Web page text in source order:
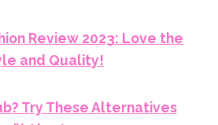
Review 2023: Love the
and Quality!
Try These Alternatives